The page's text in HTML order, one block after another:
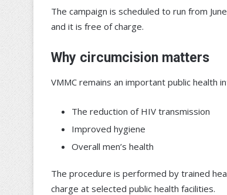
The campaign is scheduled to run from
and it is free of charge.
Why circumcision matters
VMMC remains an important public health
The reduction of HIV transmission
Improved hygiene
Overall men’s health
The procedure is performed by trained
charge at selected public health facilities.